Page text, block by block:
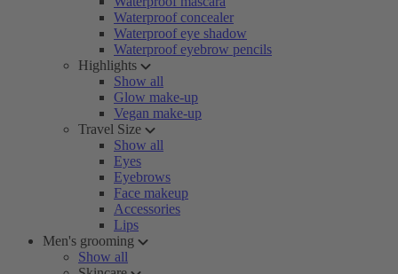
Waterproof concealer
Waterproof eye shadow
Waterproof eyebrow pencils
Highlights
Show all
Glow make-up
Vegan make-up
Travel Size
Show all
Eyes
Eyebrows
Face makeup
Accessories
Lips
Men's grooming
Show all